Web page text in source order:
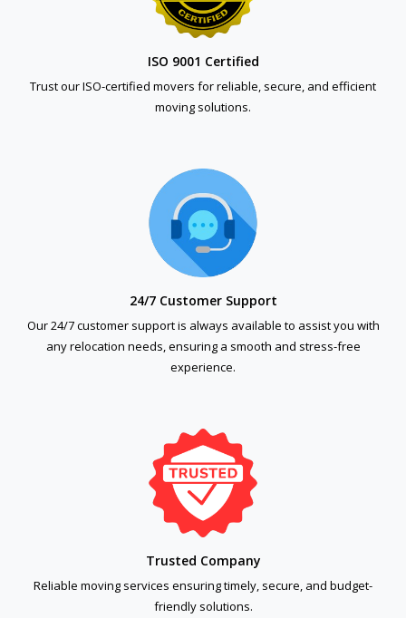
ISO 9001 Certified
Trust our ISO-certified movers for reliable, secure, and efficient
moving solutions.
24/7 Customer Support
Our 24/7 customer support is always available to assist you with
any relocation needs, ensuring a smooth and stress-free
experience.
Trusted Company
Reliable moving services ensuring timely, secure, and budget-
friendly solutions.